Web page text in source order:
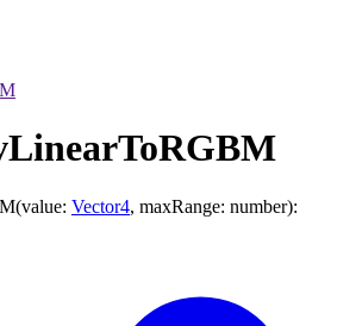
(value: Vector4, maxRange: number):